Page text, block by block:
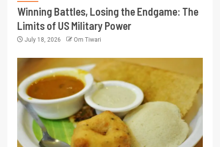
Winning Battles, Losing the Endgame: The
Limits of US Military Power
July 18, 2026 Om Tiwari